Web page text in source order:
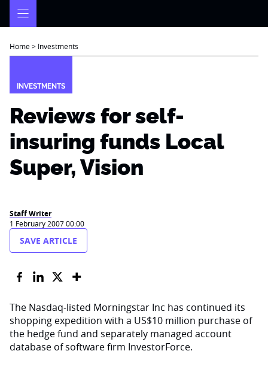
Home> Investments
INVESTMENTS
Reviews for self-
insuring funds Local
Super, Vision
Staff Writer
1 February 2007 00:00
SAVE ARTICLE
The Nasdaq-listed Morningstar Inc has continued its
shopping expedition with a US$10 million purchase of
the hedge fund and separately managed account
database of software firm InvestorForce.